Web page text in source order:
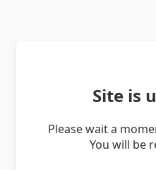
Site is
Please wait a
You will be